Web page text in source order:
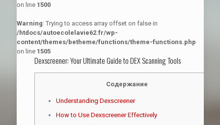
on line 1500
Warning: Trying to access array offset on false in
/htdocs/autoecolelavie62.fr/wp-
content/themes/betheme/functions/theme-functions.php
on line 1505
Dexscreener: Your Ultimate Guide to DEX Scanning Tools
Содержание
Understanding Dexscreener
How to Use Dexscreener Effectively